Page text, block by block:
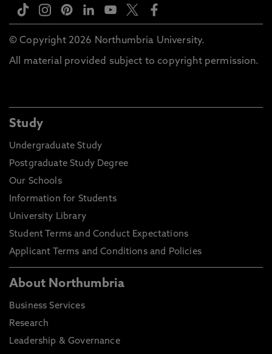
© Copyright 2026 Northumbria University.
All material provided subject to copyright permission.
Study
Undergraduate Study
Postgraduate Study Degree
Our Schools
Information for Students
University Library
Student Terms and Conduct Expectations
Applicant Terms and Conditions and Policies
About Northumbria
Business Services
Research
Leadership & Governance